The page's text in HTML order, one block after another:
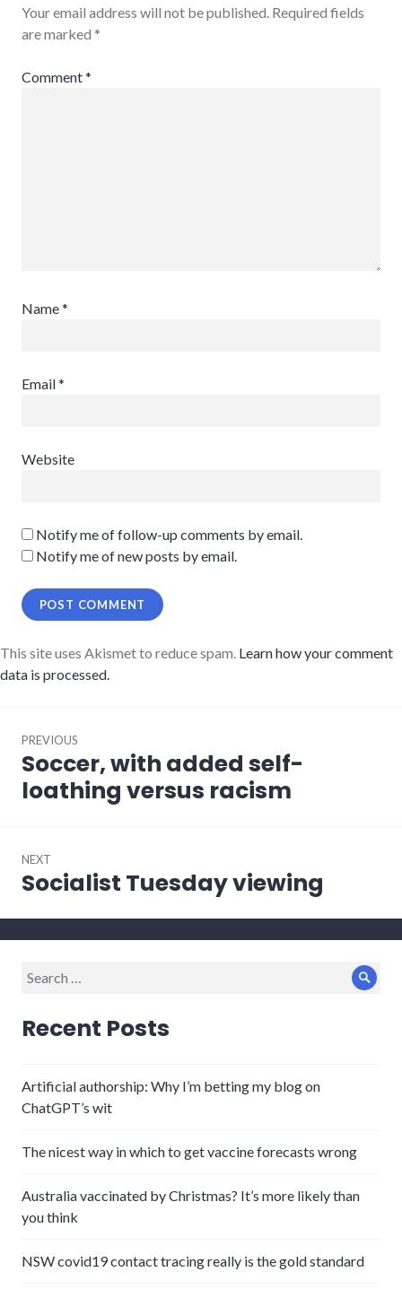
Your email address will not be published. Required fields
are marked *
Comment*
Name*
Email*
Website
Notify me of follow-up comments by email.
Notify me of new posts by email.
This site uses Akismet to reduce spam. Learn how your comment
data is processed.
navigation
PREVIOUS
Previous
post:
Soccer, with added self-
loathing versus racism
NEXT
Next
Socialist Tuesday viewing
Search
Recent Posts
Artificial authorship: Why I’m betting my blog on
ChatGPT’s wit
The nicest way in which to get vaccine forecasts wrong
Australia vaccinated by Christmas? It’s more likely than
you think
NSW covid19 contact tracing really is the gold standard